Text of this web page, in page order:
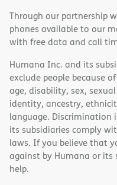
Through our partnership
phones available to our
with free data and call
Humana Inc. and its
exclude people because
age, disability, sex,
identity, ancestry,
language. Discrimination
its subsidiaries comply
laws. If you believe that
against by Humana or its
help.